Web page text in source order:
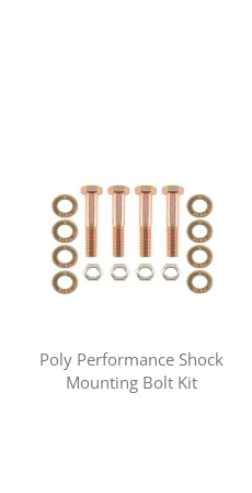
Poly Performance Shock
Mounting Bolt Kit